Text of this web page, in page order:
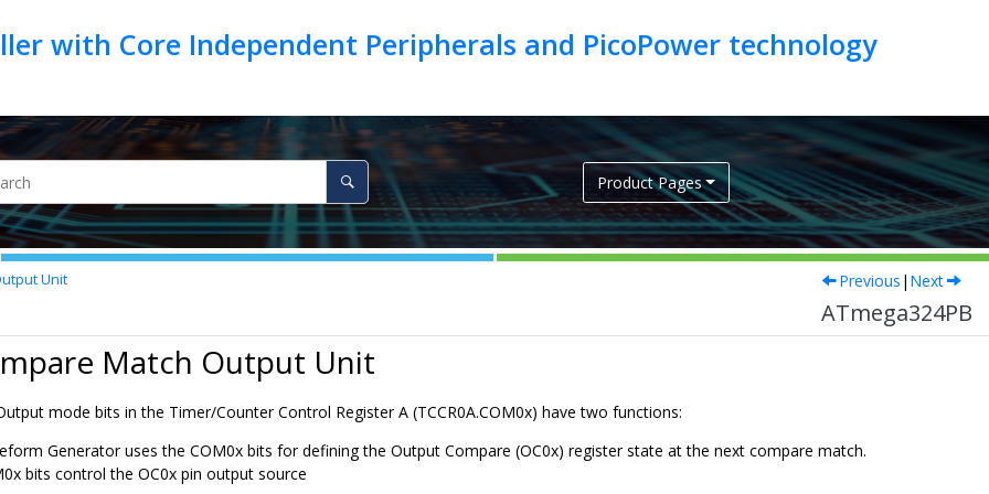
with Core Independent Peripherals and PicoPower technology
Product Pages
Unit Previous | Next
ATmega324PB
Match Output Unit
mode bits in the Timer/Counter Control Register A (TCCR0A.COM0x) have two functions:
Generator uses the COM0x bits for defining the Output Compare (OC0x) register state at the next compare match.
0x bits control the OC0x pin output source